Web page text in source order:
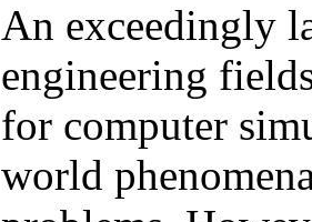
An exceedingly
engineering
for computer
world